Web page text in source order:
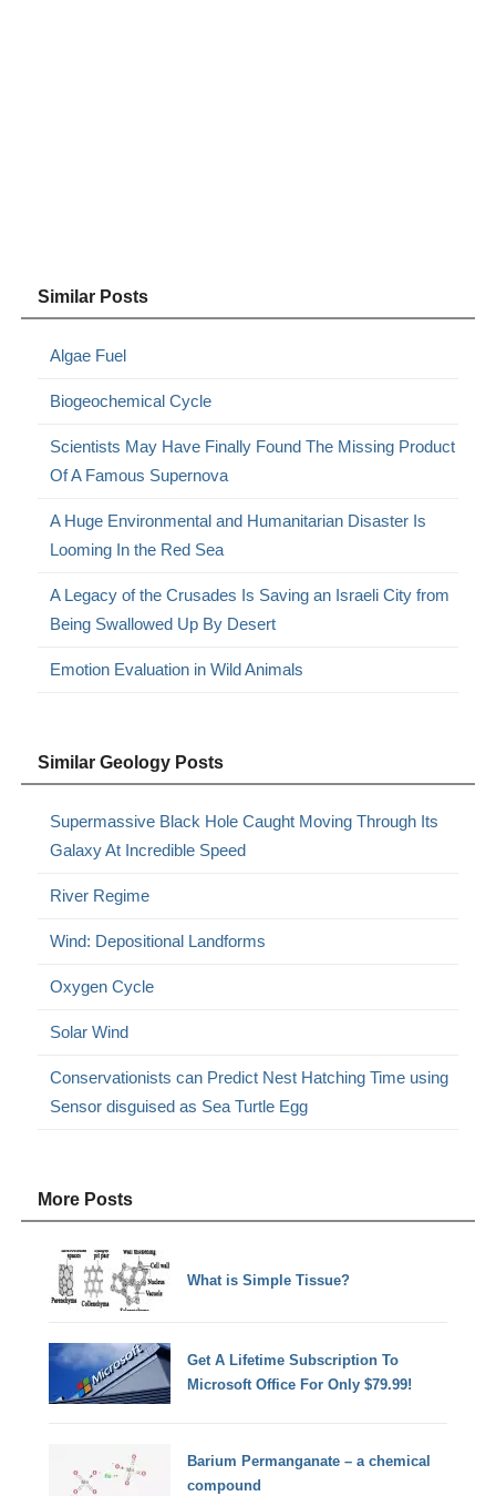
Similar Posts
Algae Fuel
Biogeochemical Cycle
Scientists May Have Finally Found The Missing Product
Of A Famous Supernova
A Huge Environmental and Humanitarian Disaster Is
Looming In the Red Sea
A Legacy of the Crusades Is Saving an Israeli City from
Being Swallowed Up By Desert
Emotion Evaluation in Wild Animals
Similar Geology Posts
Supermassive Black Hole Caught Moving Through Its
Galaxy At Incredible Speed
River Regime
Wind: Depositional Landforms
Oxygen Cycle
Solar Wind
Conservationists can Predict Nest Hatching Time using
Sensor disguised as Sea Turtle Egg
More Posts
What is Simple Tissue?
Get A Lifetime Subscription To
Microsoft Office For Only $79.99!
Barium Permanganate – a chemical
compound